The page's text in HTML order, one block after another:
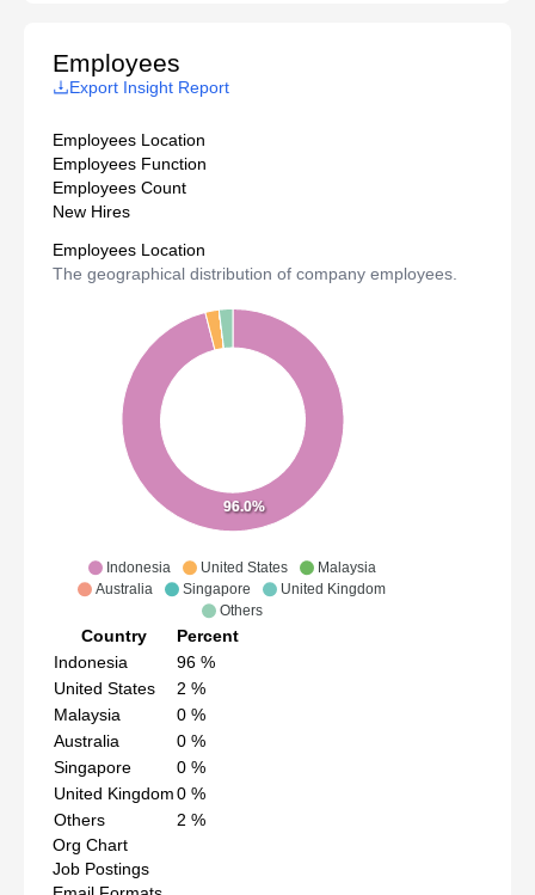
Employees
Export Insight Report
Employees Location
Employees Function
Employees Count
New Hires
Employees Location
The geographical distribution of company employees.
Indonesia United States
Malaysia
Australia
Singapore
United Kingdom
Others
96.0%
Country
Percent
Indonesia
96 %
United States
2 %
Malaysia
0 %
Australia
0 %
Singapore
0 %
United Kingdom0 %
Others
2 %
Org Chart
Job Postings